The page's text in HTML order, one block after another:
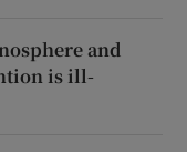
and
is ill-